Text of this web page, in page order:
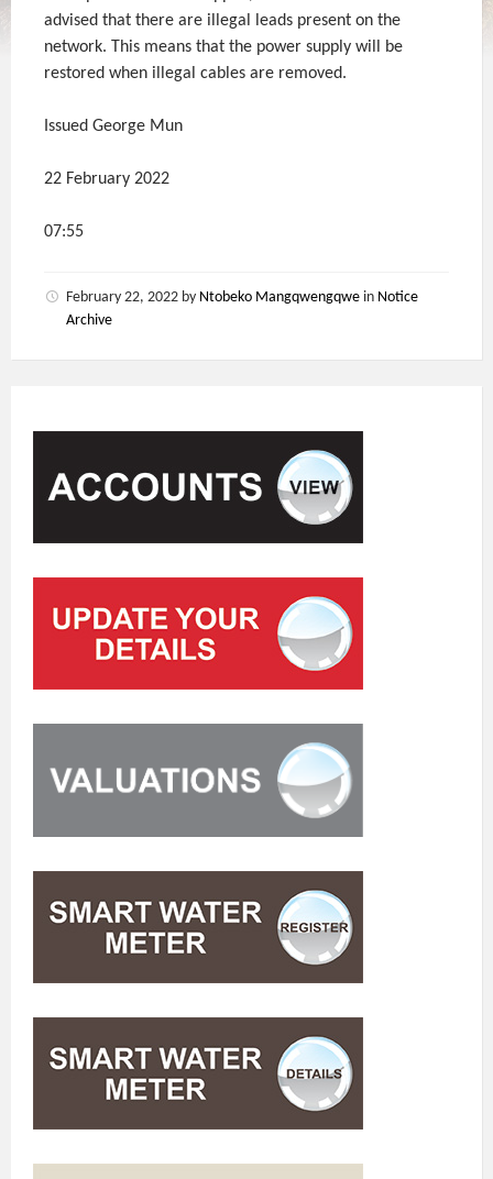
advised that there are illegal leads present on the
network. This means that the power supply will be
restored when illegal cables are removed.
Issued George Mun
22 February 2022
07:55
February 22, 2022 by Ntobeko Mangqwengqwe in Notice
Archive